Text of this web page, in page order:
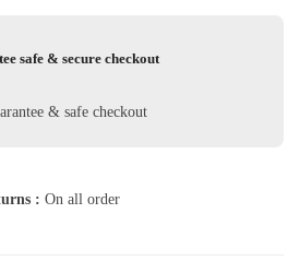
safe & secure checkout
: On all order